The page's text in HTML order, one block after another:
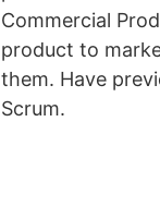
Commercial
product to
them. Have
Scrum.